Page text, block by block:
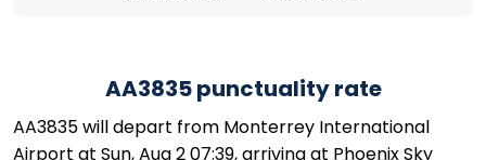
AA3835 punctuality rate
AA3835 will depart from Monterrey International
Airport at Sun, Aug 2 07:39, arriving at Phoenix Sky